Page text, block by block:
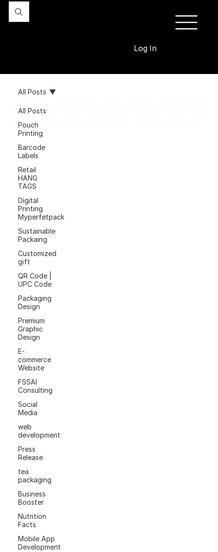
Log In
All Posts
Pouch
Printing
Barcode
Labels
Retail
HANG
TAGS
Digital
Printing
Myperfetpack
Sustainable
Packaing
Customized
gift
QR Code |
UPC Code
Packaging
Design
Premium
Graphic
Design
E-
commerce
Website
FSSAI
Consulting
Social
Media
web
development
Press
Release
tea
packaging
Business
Booster
Nutrition
Facts
Mobile App
Development
All Posts